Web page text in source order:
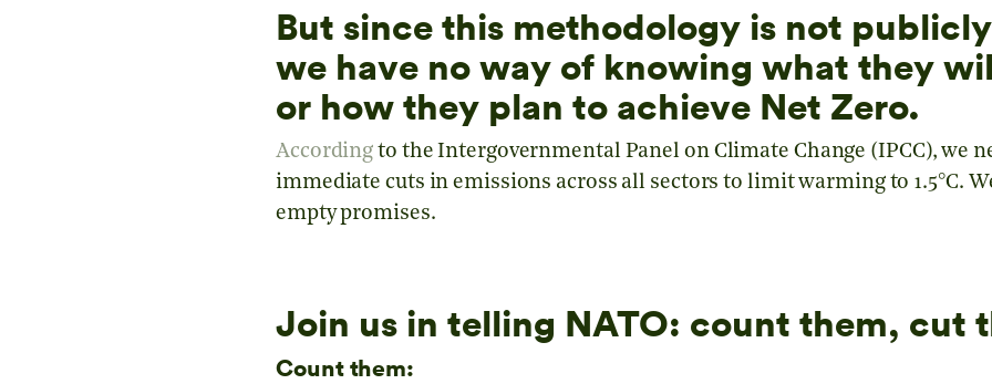
But since this methodology is not
we have no way of knowing what they
or how they plan to achieve Net Zero.
According to the Intergovernmental Panel on Climate Change (IPCC), we
immediate cuts in emissions across all sectors to limit warming to 1.5°C.
empty promises.
Join us in telling NATO: count them, cut
Count them: